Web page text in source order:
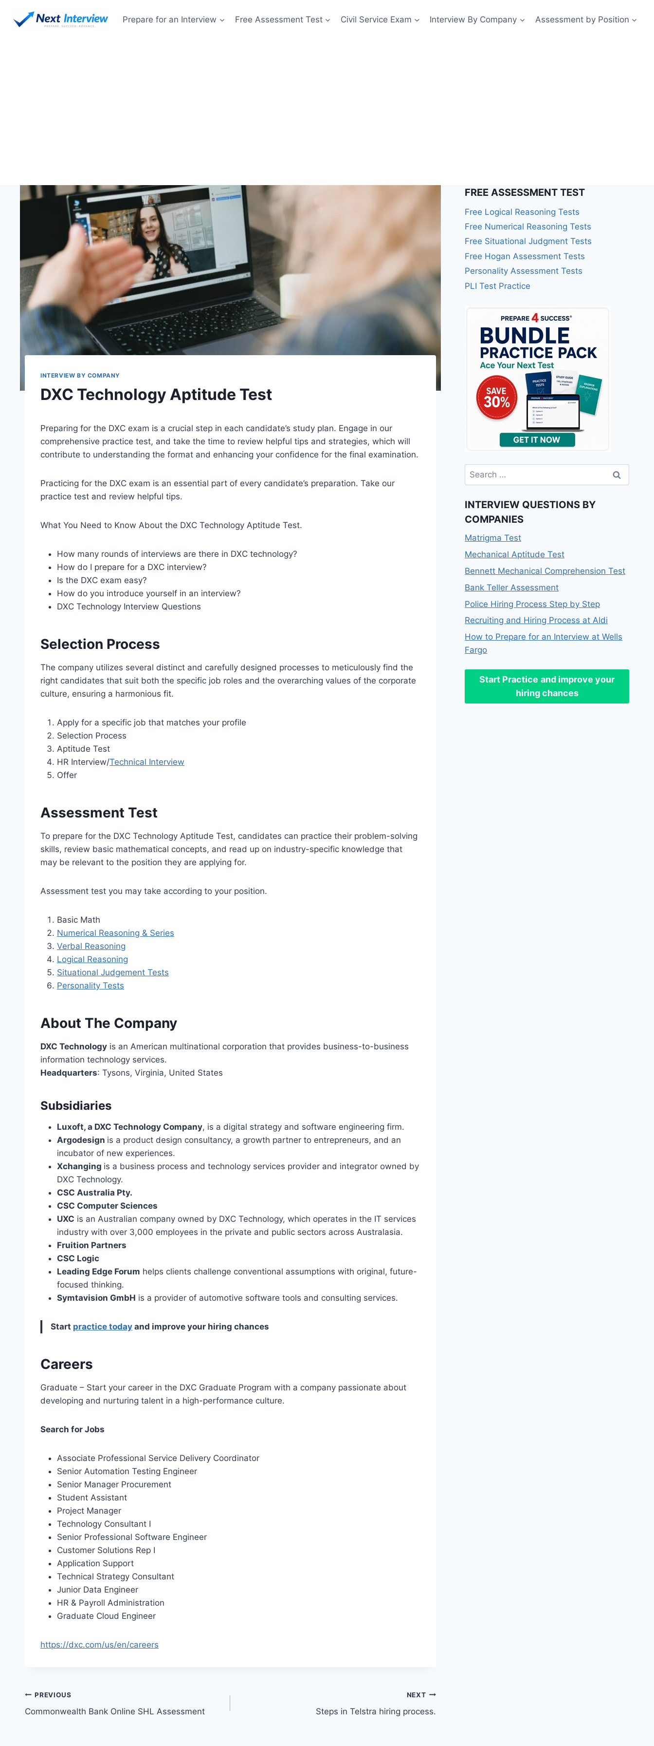
Prepare for an Interview Free Assessment Test Civil Service Exam Interview By Company Assessment by Position
INTERVIEW BY COMPANY
DXC Technology Aptitude Test
Preparing for the DXC exam is a crucial step in each candidate’s study plan. Engage in our
comprehensive practice test, and take the time to review helpful tips and strategies, which will
contribute to understanding the format and enhancing your confidence for the final examination.
Practicing for the DXC exam is an essential part of every candidate’s preparation. Take our
practice test and review helpful tips.
What You Need to Know About the DXC Technology Aptitude Test.
How many rounds of interviews are there in DXC technology?
How do I prepare for a DXC interview?
Is the DXC exam easy?
How do you introduce yourself in an interview?
DXC Technology Interview Questions
Selection Process
The company utilizes several distinct and carefully designed processes to meticulously find the
right candidates that suit both the specific job roles and the overarching values of the corporate
culture, ensuring a harmonious fit.
Apply for a specific job that matches your profile
Selection Process
Aptitude Test
HR Interview/Technical Interview
Offer
Assessment Test
To prepare for the DXC Technology Aptitude Test, candidates can practice their problem-solving
skills, review basic mathematical concepts, and read up on industry-specific knowledge that
may be relevant to the position they are applying for.
Assessment test you may take according to your position.
Basic Math
Numerical Reasoning & Series
Verbal Reasoning
Logical Reasoning
Situational Judgement Tests
Personality Tests
About The Company
DXC Technology is an American multinational corporation that provides business-to-business
information technology services.
Headquarters: Tysons, Virginia, United States
Subsidiaries
Luxoft, a DXC Technology Company, is a digital strategy and software engineering firm.
Argodesign is a product design consultancy, a growth partner to entrepreneurs, and an
incubator of new experiences.
Xchanging is a business process and technology services provider and integrator owned by
DXC Technology.
CSC Australia Pty.
CSC Computer Sciences
UXC is an Australian company owned by DXC Technology, which operates in the IT services
industry with over 3,000 employees in the private and public sectors across Australasia.
Fruition Partners
CSC Logic
Leading Edge Forum helps clients challenge conventional assumptions with original, future-
focused thinking.
Symtavision GmbH is a provider of automotive software tools and consulting services.
Start practice today and improve your hiring chances
Careers
Graduate – Start your career in the DXC Graduate Program with a company passionate about
developing and nurturing talent in a high-performance culture.
Search for Jobs
Associate Professional Service Delivery Coordinator
Senior Automation Testing Engineer
Senior Manager Procurement
Student Assistant
Project Manager
Technology Consultant I
Senior Professional Software Engineer
Customer Solutions Rep I
Application Support
Technical Strategy Consultant
Junior Data Engineer
HR & Payroll Administration
Graduate Cloud Engineer
https://dxc.com/us/en/careers
Post
navigation
PREVIOUS
Commonwealth Bank Online SHL Assessment
NEXT
Steps in Telstra hiring process.
FREE ASSESSMENT TEST
Free Logical Reasoning Tests
Free Numerical Reasoning Tests
Free Situational Judgment Tests
Free Hogan Assessment Tests
Personality Assessment Tests
PLI Test Practice
Search
for:
INTERVIEW QUESTIONS BY
COMPANIES
Matrigma Test
Mechanical Aptitude Test
Bennett Mechanical Comprehension Test
Bank Teller Assessment
Police Hiring Process Step by Step
Recruiting and Hiring Process at Aldi
How to Prepare for an Interview at Wells
Fargo
Start Practice and improve your
hiring chances